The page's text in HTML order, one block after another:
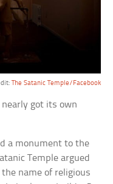
The Satanic Temple/Facebook
got its own
a monument to the
Temple argued
name of religious